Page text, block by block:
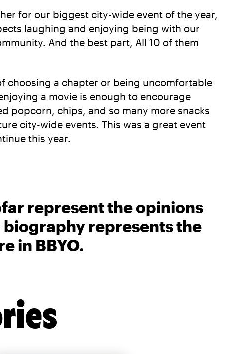
for our biggest city-wide event of the year,
laughing and enjoying being with our
And the best part, All 10 of them
choosing a chapter or being uncomfortable
a movie is enough to encourage
popcorn, chips, and so many more snacks
city-wide events. This was a great event
this year.
represent the opinions
represents the
in BBYO.